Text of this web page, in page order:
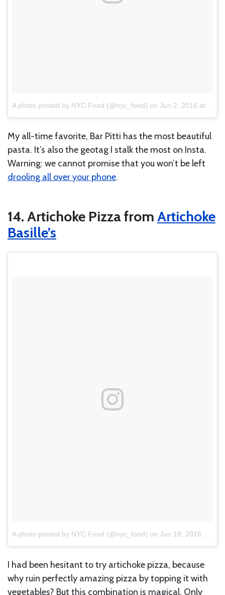
A photo posted by NYC Food (@nyc_food) on Jun 2, 2016 at 11:02am PDT
My all-time favorite, Bar Pitti has the most beautiful
pasta. It’s also the geotag I stalk the most on Insta.
Warning: we cannot promise that you won’t be left
drooling all over your phone.
14. Artichoke Pizza from Artichoke
Basille’s
A photo posted by NYC Food (@nyc_food) on Jun 18, 2016 at 7:13am PDT
I had been hesitant to try artichoke pizza, because
why ruin perfectly amazing pizza by topping it with
vegetables? But this combination is magical. Only